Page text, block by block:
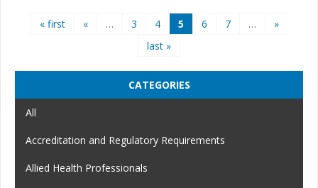
Pages
« first « … 3 4 5 6 7 …
»
last »
CATEGORIES
All
Accreditation and Regulatory Requirements
Allied Health Professionals